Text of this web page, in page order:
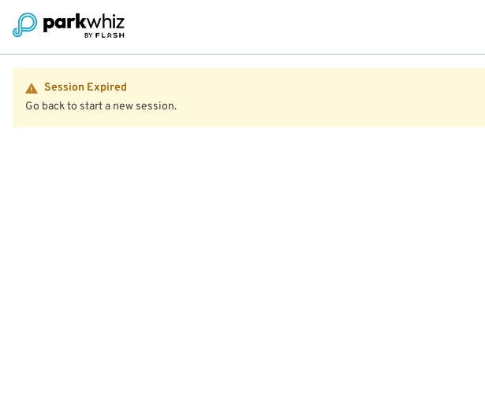
Session Expired
Go back to start a new session.